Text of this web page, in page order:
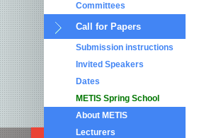
Committees
Call for Papers
Submission instructions
Invited Speakers
Dates
METIS Spring School
About METIS
Lecturers